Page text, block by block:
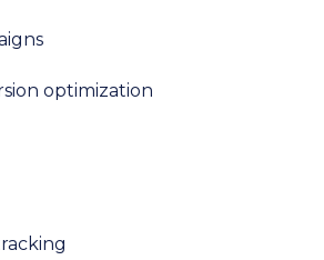
optimization